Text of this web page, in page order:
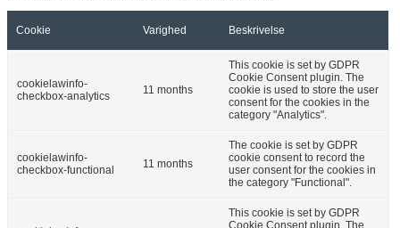
Cookie Varighed Beskrivelse
cookielawinfo-
checkbox-analytics
11 months
This cookie is set by GDPR
Cookie Consent plugin. The
cookie is used to store the user
consent for the cookies in the
category "Analytics".
cookielawinfo-
checkbox-functional
11 months
The cookie is set by GDPR
cookie consent to record the
user consent for the cookies in
the category "Functional".
This cookie is set by GDPR
Cookie Consent plugin. The